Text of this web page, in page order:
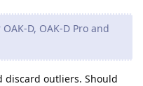
D, OAK-D Pro and
discard outliers. Should